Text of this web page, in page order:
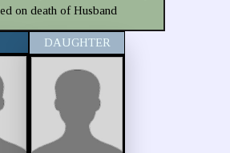
on death of Husband
DAUGHTER